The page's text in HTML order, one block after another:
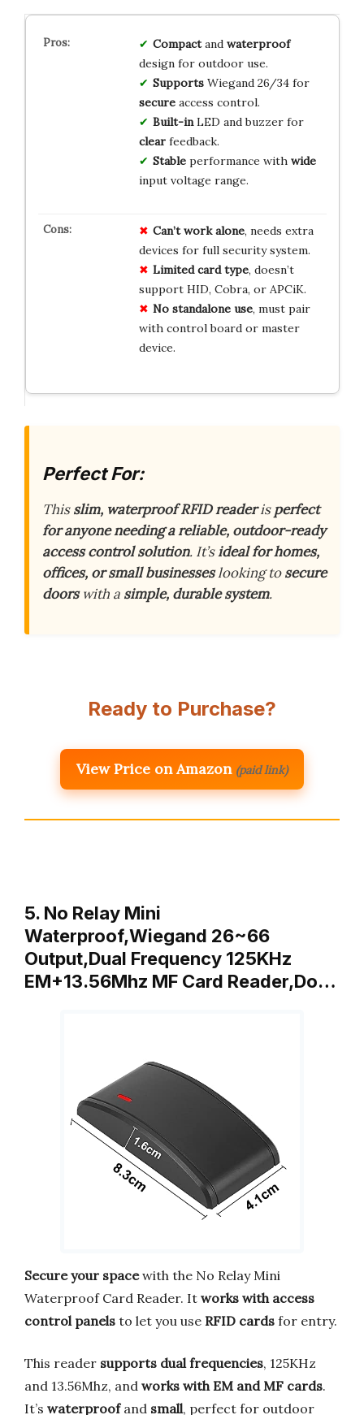
Compactand waterproof
design for outdoor use.
SupportsWiegand 26/34 for
secureaccess control.
Built-inLED and buzzer for
clearfeedback.
Stableperformance with wide
input voltage range.
Can’t work alone, needs extra
devices for full security system.
Limited card type, doesn’t
support HID, Cobra, or APCiK.
No standalone use, must pair
with control board or master
device.
Perfect For:
Thisslim, waterproof RFID readerisperfect
for anyone needing a reliable, outdoor-ready
access control solution. It’sideal for homes,
offices, or small businesseslooking tosecure
doorswith a simple, durable system.
Ready to Purchase?
View Price on Amazon (paid link)
5. No Relay Mini
Waterproof,Wiegand 26~66
Output,Dual Frequency 125KHz
EM+13.56Mhz MF Card Reader,Do…
Secure your spacewith the No Relay Mini
Waterproof Card Reader. It works with access
control panels to let you use RFID cards for entry.
This reader supports dual frequencies, 125KHz
and 13.56Mhz, and works with EM and MF cards.
It’s waterproofand small, perfect for outdoor